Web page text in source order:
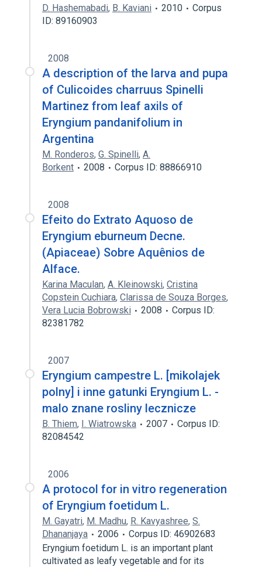
D. Hashemabadi, B. Kaviani 2010
Corpus
ID: 89160903
2008
A description of the larva and pupa
of Culicoides charruus Spinelli
Martinez from leaf axils of
Eryngium pandanifolium in
Argentina
M. Ronderos, G. Spinelli, A.
Borkent
2008 Corpus ID: 88866910
2008
Efeito do Extrato Aquoso de
Eryngium eburneum Decne.
(Apiaceae) Sobre Aquênios de
Alface.
Karina Maculan, A. Kleinowski, Cristina
Copstein Cuchiara, Clarissa de Souza Borges,
Vera Lucia Bobrowski
2008
Corpus ID:
82381782
2007
Eryngium campestre L. [mikolajek
polny] i inne gatunki Eryngium L. -
malo znane rosliny lecznicze
B. Thiem, I. Wiatrowska 2007
Corpus ID:
82084542
2006
A protocol for in vitro regeneration
of Eryngium foetidum L.
M. Gayatri, M. Madhu, R. Kavyashree, S.
Dhananjaya
2006
Corpus ID: 46902683
Eryngium foetidum L. is an important plant
cultivated as leafy vegetable and for its